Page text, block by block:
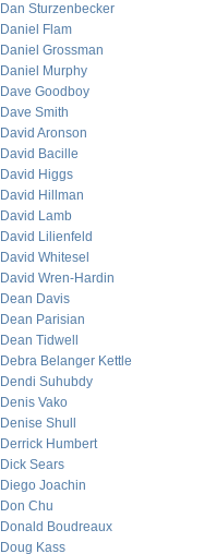
Dan Sturzenbecker
Daniel Flam
Daniel Grossman
Daniel Murphy
Dave Goodboy
Dave Smith
David Aronson
David Bacille
David Higgs
David Hillman
David Lamb
David Lilienfeld
David Whitesel
David Wren-Hardin
Dean Davis
Dean Parisian
Dean Tidwell
Debra Belanger Kettle
Dendi Suhubdy
Denis Vako
Denise Shull
Derrick Humbert
Dick Sears
Diego Joachin
Don Chu
Donald Boudreaux
Doug Kass